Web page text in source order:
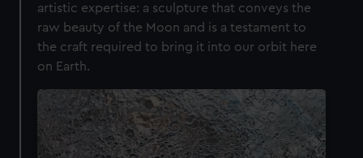
artistic expertise: a sculpture that conveys the
raw beauty of the Moon and is a testament to
the craft required to bring it into our orbit here
on Earth.